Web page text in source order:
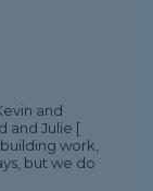
and
and Julie [
work,
but we do